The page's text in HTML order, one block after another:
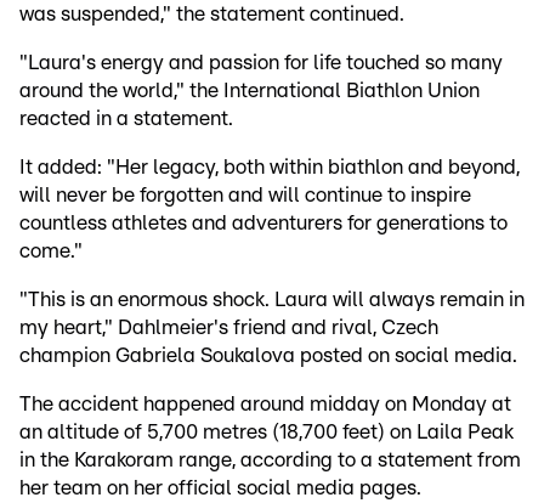
was suspended," the statement continued.
"Laura's energy and passion for life touched so many
around the world," the International Biathlon Union
reacted in a statement.
It added: "Her legacy, both within biathlon and beyond,
will never be forgotten and will continue to inspire
countless athletes and adventurers for generations to
come."
"This is an enormous shock. Laura will always remain in
my heart," Dahlmeier's friend and rival, Czech
champion Gabriela Soukalova posted on social media.
The accident happened around midday on Monday at
an altitude of 5,700 metres (18,700 feet) on Laila Peak
in the Karakoram range, according to a statement from
her team on her official social media pages.